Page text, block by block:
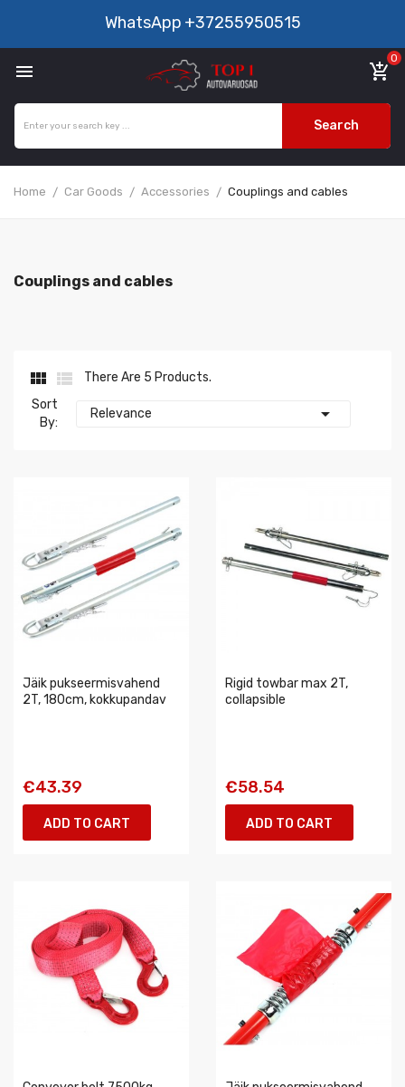
WhatsApp +37255950515
 add_shopping_cart
0
Search
Home Car Goods Accessories Couplings and cables
Couplings and cables
 
There Are 5 Products.
Sort
By:
Relevance 
Jäik pukseermisvahend
2T, 180cm, kokkupandav
€43.39
ADD TO CART
Rigid towbar max 2T,
collapsible
€58.54
ADD TO CART